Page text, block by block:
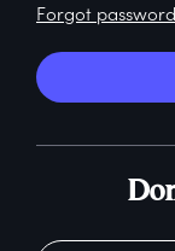
Forgot